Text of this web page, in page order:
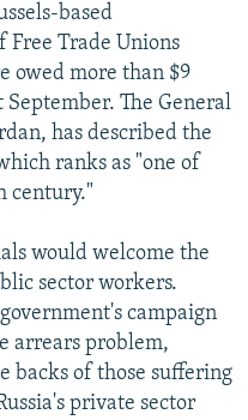
based
Trade Unions
owed more than $9
The General
has described the
ranks as "one of
century."
would welcome the
sector workers.
campaign
arrears problem,
backs of those suffering
private sector